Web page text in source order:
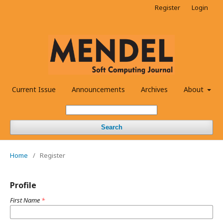
Current Issue Announcements Archives About
Search
Register Login
Home / Register
Profile
First Name *